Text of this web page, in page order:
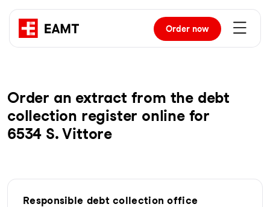
Order now
Order an extract from the debt
collection register online for
6534 S. Vittore
Responsible debt collection office